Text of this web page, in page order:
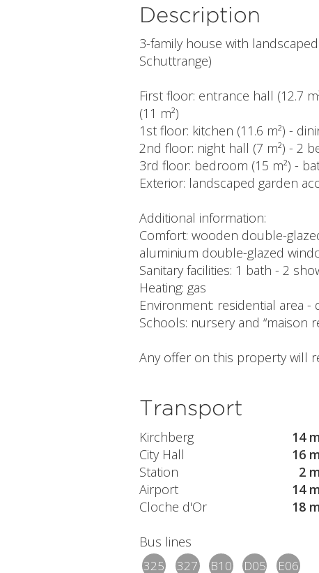
Description
3-family house with
Schuttrange)
First floor: entrance hall (12.7
(11 m²)
1st floor: kitchen (11.6 m²) -
2nd floor: night hall (7 m²) - 2
3rd floor: bedroom (15 m²) -
Exterior: landscaped garden
Additional information:
Comfort: wooden double-
aluminium double-glazed
Sanitary facilities: 1 bath - 2
Heating: gas
Environment: residential area
Schools: nursery and “maison
Any offer on this property will
Transport
Kirchberg
14
City Hall
16
Station
2
Airport
14
Cloche d'Or
18
Bus lines
325 327 B10 D05 E06